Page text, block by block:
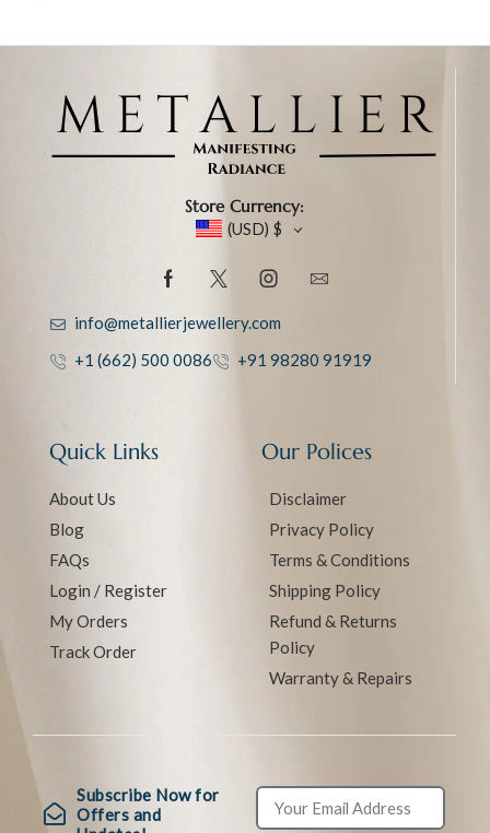
Store Currency:
(USD) $
info@metallierjewellery.com
+1 (662) 500 0086
+91 98280 91919
Quick Links
About Us
Blog
FAQs
Login / Register
My Orders
Track Order
Our Polices
Disclaimer
Privacy Policy
Terms & Conditions
Shipping Policy
Refund & Returns
Policy
Warranty & Repairs
Subscribe Now for
Offers and